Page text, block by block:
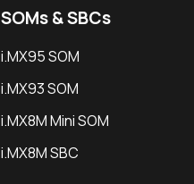
SOMs & SBCs
i.MX95 SOM
i.MX93 SOM
i.MX8M Mini SOM
i.MX8M SBC